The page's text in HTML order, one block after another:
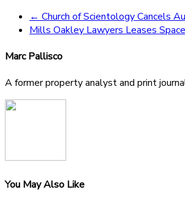
← Church of Scientology Cancels
Mills Oakley Lawyers Leases
Marc Pallisco
A former property analyst and print
You May Also Like